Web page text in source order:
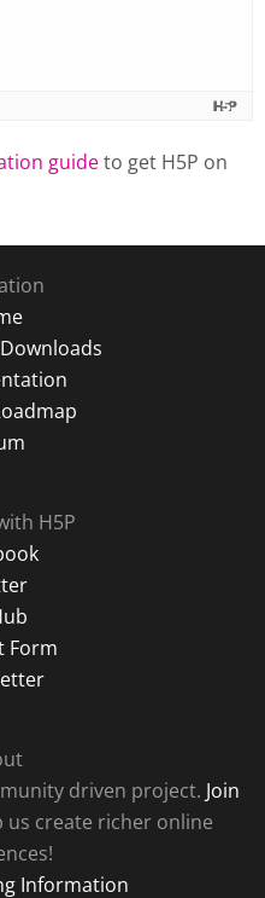
guideto get H5P on
H5P
Form
driven project. Join
create richer online
Information